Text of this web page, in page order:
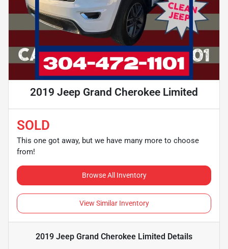
2019 Jeep Grand Cherokee Limited
SOLD
This one got away, but we have many more to choose
from!
Browse All Inventory
View Similar Inventory
2019 Jeep Grand Cherokee Limited Details